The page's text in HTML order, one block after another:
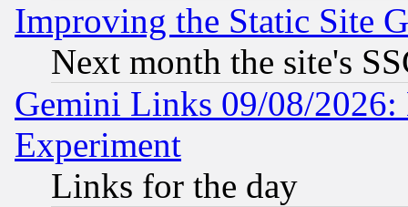
Improving the Static Site
Next month the site's
Gemini Links 09/08/2026:
Experiment
Links for the day